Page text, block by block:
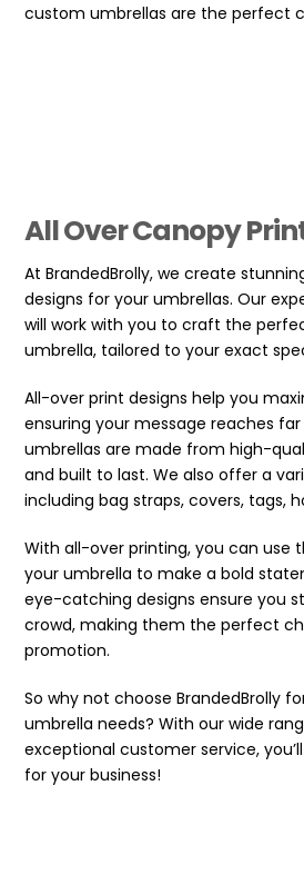
custom umbrellas are the perfect
All Over Canopy
At BrandedBrolly, we create
designs for your umbrellas. Our
will work with you to craft the
umbrella, tailored to your exact
All-over print designs help you
ensuring your message reaches
umbrellas are made from high-
and built to last. We also offer a
including bag straps, covers, tags,
With all-over printing, you can use
your umbrella to make a bold
eye-catching designs ensure you
crowd, making them the perfect
promotion.
So why not choose BrandedBrolly
umbrella needs? With our wide
exceptional customer service,
for your business!